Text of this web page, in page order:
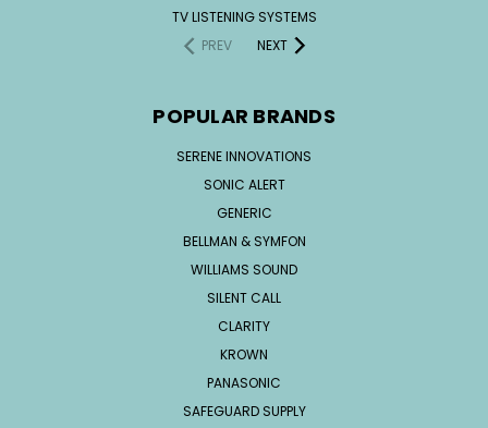
TV LISTENING SYSTEMS
PREV
NEXT
POPULAR BRANDS
SERENE INNOVATIONS
SONIC ALERT
GENERIC
BELLMAN & SYMFON
WILLIAMS SOUND
SILENT CALL
CLARITY
KROWN
PANASONIC
SAFEGUARD SUPPLY